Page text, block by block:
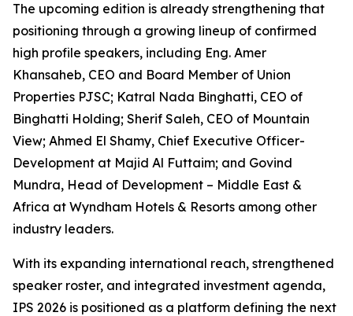
The upcoming edition is already strengthening that
positioning through a growing lineup of confirmed
high profile speakers, including Eng. Amer
Khansaheb, CEO and Board Member of Union
Properties PJSC; Katral Nada Binghatti, CEO of
Binghatti Holding; Sherif Saleh, CEO of Mountain
View; Ahmed El Shamy, Chief Executive Officer-
Development at Majid Al Futtaim; and Govind
Mundra, Head of Development – Middle East &
Africa at Wyndham Hotels & Resorts among other
industry leaders.
With its expanding international reach, strengthened
speaker roster, and integrated investment agenda,
IPS 2026 is positioned as a platform defining the next